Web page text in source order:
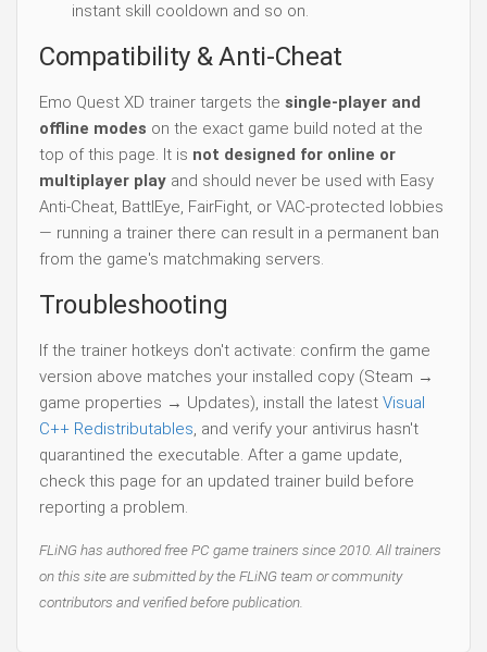
instant skill cooldown and so on.
Compatibility & Anti-Cheat
Emo Quest XD trainer targets the single-player and
offline modes on the exact game build noted at the
top of this page. It is not designed for online or
multiplayer play and should never be used with Easy
Anti-Cheat, BattlEye, FairFight, or VAC-protected lobbies
— running a trainer there can result in a permanent ban
from the game's matchmaking servers.
Troubleshooting
If the trainer hotkeys don't activate: confirm the game
version above matches your installed copy (Steam →
game properties → Updates), install the latest Visual
C++ Redistributables, and verify your antivirus hasn't
quarantined the executable. After a game update,
check this page for an updated trainer build before
reporting a problem.
FLiNG has authored free PC game trainers since 2010. All trainers
on this site are submitted by the FLiNG team or community
contributors and verified before publication.